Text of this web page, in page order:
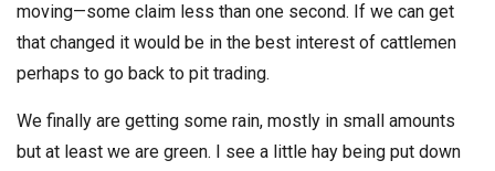
moving—some claim less than one second. If we can get
that changed it would be in the best interest of cattlemen
perhaps to go back to pit trading.
We finally are getting some rain, mostly in small amounts
but at least we are green. I see a little hay being put down